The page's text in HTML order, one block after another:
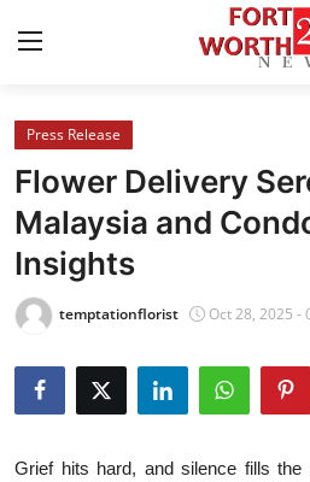
Home
Contact
Press Release
Privacy Policy
About
Press Release
Flower Delivery
Malaysia and
Insights
temptationflorist Oct 28, 2025 -
Grief hits hard, and silence fills the